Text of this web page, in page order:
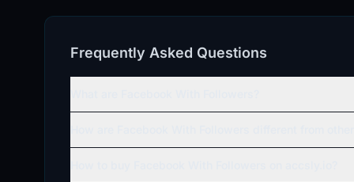
Frequently Asked Questions